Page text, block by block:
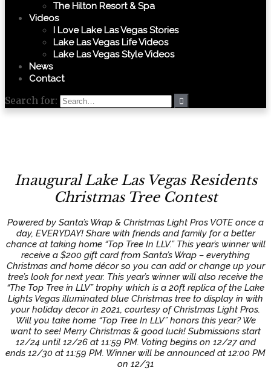
The Hilton Resort & Spa
Videos
I Love Lake Las Vegas Stories
Lake Las Vegas Life Videos
Lake Las Vegas Style Videos
News
Contact
Search for:
Inaugural Lake Las Vegas Residents
Christmas Tree Contest
Powered by Santa’s Wrap & Christmas Light Pros VOTE once a
day, EVERYDAY! Share with friends and family for a better
chance at taking home “Top Tree In LLV.” This year’s winner will
receive a $200 gift card from Santa’s Wrap – everything
Christmas and home décor so you can add or change up your
tree’s look for next year. This year’s winner will also receive the
“The Top Tree in LLV” trophy which is a 20ft replica of the Lake
Lights Vegas illuminated blue Christmas tree to display in with
your holiday decor in 2021, courtesy of Christmas Light Pros.
Will you take home “Top Tree In LLV” honors this year? We
want to see! Merry Christmas & good luck! Submissions start
12/24 until 12/26 at 11:59 PM. Voting begins on 12/27 and
ends 12/30 at 11:59 PM. Winner will be announced at 12:00 PM
on 12/31